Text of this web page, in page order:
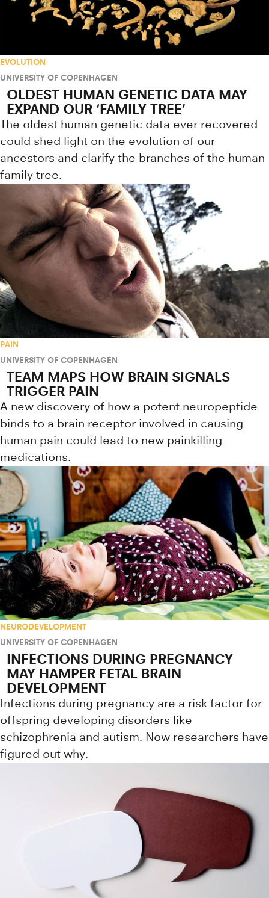
EVOLUTION
UNIVERSITY OF COPENHAGEN
OLDEST HUMAN GENETIC DATA MAY
EXPAND OUR ‘FAMILY TREE’
The oldest human genetic data ever recovered
could shed light on the evolution of our
ancestors and clarify the branches of the human
family tree.
PAIN
UNIVERSITY OF COPENHAGEN
TEAM MAPS HOW BRAIN SIGNALS
TRIGGER PAIN
A new discovery of how a potent neuropeptide
binds to a brain receptor involved in causing
human pain could lead to new painkilling
medications.
NEURODEVELOPMENT
UNIVERSITY OF COPENHAGEN
INFECTIONS DURING PREGNANCY
MAY HAMPER FETAL BRAIN
DEVELOPMENT
Infections during pregnancy are a risk factor for
offspring developing disorders like
schizophrenia and autism. Now researchers have
figured out why.